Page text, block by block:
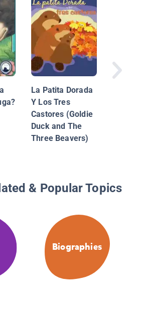
La Patita Dorada
Y Los Tres
Castores (Goldie
Duck and The
Three Beavers)
& Popular Topics
Biographies